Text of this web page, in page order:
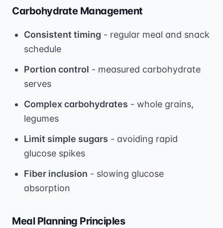
Carbohydrate Management
Consistent timing - regular meal and snack
schedule
Portion control - measured carbohydrate
serves
Complex carbohydrates - whole grains,
legumes
Limit simple sugars - avoiding rapid
glucose spikes
Fiber inclusion - slowing glucose
absorption
Meal Planning Principles